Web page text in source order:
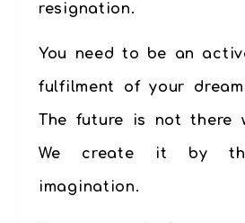
resignation.
You need to be an
fulfilment of your
The future is not there
We create it by
imagination.